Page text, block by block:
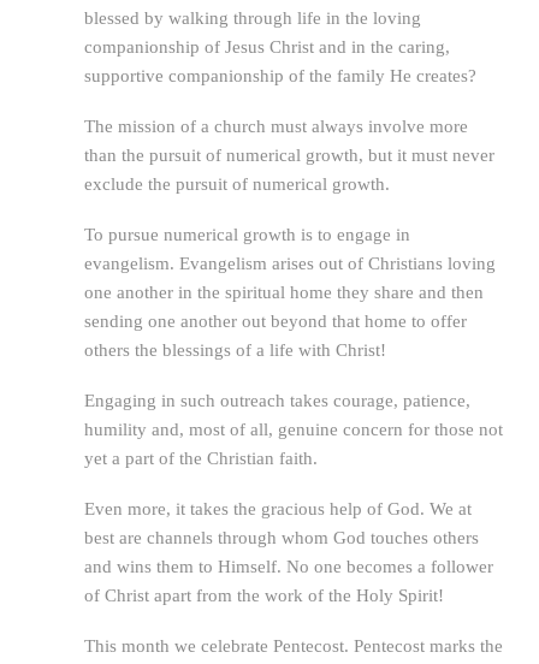
blessed by walking through life in the loving
companionship of Jesus Christ and in the caring,
supportive companionship of the family He creates?
The mission of a church must always involve more
than the pursuit of numerical growth, but it must never
exclude the pursuit of numerical growth.
To pursue numerical growth is to engage in
evangelism. Evangelism arises out of Christians loving
one another in the spiritual home they share and then
sending one another out beyond that home to offer
others the blessings of a life with Christ!
Engaging in such outreach takes courage, patience,
humility and, most of all, genuine concern for those not
yet a part of the Christian faith.
Even more, it takes the gracious help of God. We at
best are channels through whom God touches others
and wins them to Himself. No one becomes a follower
of Christ apart from the work of the Holy Spirit!
This month we celebrate Pentecost. Pentecost marks the